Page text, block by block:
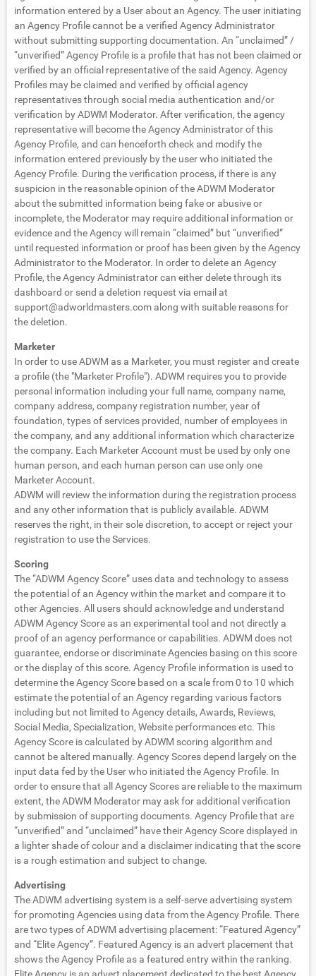
information entered by a User about an Agency. The user initiating
an Agency Profile cannot be a verified Agency Administrator
without submitting supporting documentation. An “unclaimed” /
“unverified” Agency Profile is a profile that has not been claimed or
verified by an official representative of the said Agency. Agency
Profiles may be claimed and verified by official agency
representatives through social media authentication and/or
verification by ADWM Moderator. After verification, the agency
representative will become the Agency Administrator of this
Agency Profile, and can henceforth check and modify the
information entered previously by the user who initiated the
Agency Profile. During the verification process, if there is any
suspicion in the reasonable opinion of the ADWM Moderator
about the submitted information being fake or abusive or
incomplete, the Moderator may require additional information or
evidence and the Agency will remain “claimed” but “unverified”
until requested information or proof has been given by the Agency
Administrator to the Moderator. In order to delete an Agency
Profile, the Agency Administrator can either delete through its
dashboard or send a deletion request via email at
support@adworldmasters.com along with suitable reasons for
the deletion.
Marketer
In order to use ADWM as a Marketer, you must register and create
a profile (the "Marketer Profile"). ADWM requires you to provide
personal information including your full name, company name,
company address, company registration number, year of
foundation, types of services provided, number of employees in
the company, and any additional information which characterize
the company. Each Marketer Account must be used by only one
human person, and each human person can use only one
Marketer Account.
ADWM will review the information during the registration process
and any other information that is publicly available. ADWM
reserves the right, in their sole discretion, to accept or reject your
registration to use the Services.
Scoring
The “ADWM Agency Score” uses data and technology to assess
the potential of an Agency within the market and compare it to
other Agencies. All users should acknowledge and understand
ADWM Agency Score as an experimental tool and not directly a
proof of an agency performance or capabilities. ADWM does not
guarantee, endorse or discriminate Agencies basing on this score
or the display of this score. Agency Profile information is used to
determine the Agency Score based on a scale from 0 to 10 which
estimate the potential of an Agency regarding various factors
including but not limited to Agency details, Awards, Reviews,
Social Media, Specialization, Website performances etc. This
Agency Score is calculated by ADWM scoring algorithm and
cannot be altered manually. Agency Scores depend largely on the
input data fed by the User who initiated the Agency Profile. In
order to ensure that all Agency Scores are reliable to the maximum
extent, the ADWM Moderator may ask for additional verification
by submission of supporting documents. Agency Profile that are
“unverified” and “unclaimed” have their Agency Score displayed in
a lighter shade of colour and a disclaimer indicating that the score
is a rough estimation and subject to change.
Advertising
The ADWM advertising system is a self-serve advertising system
for promoting Agencies using data from the Agency Profile. There
are two types of ADWM advertising placement: “Featured Agency”
and “Elite Agency”. Featured Agency is an advert placement that
shows the Agency Profile as a featured entry within the ranking.